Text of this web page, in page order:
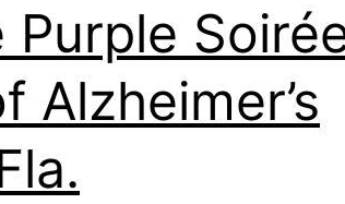
Alzheimer’s